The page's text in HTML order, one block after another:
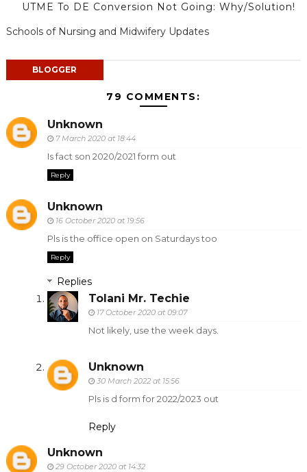
UTME To DE Conversion Not Going: Why/Solution!
Schools of Nursing and Midwifery Updates
BLOGGER
79 COMMENTS:
Unknown
7 March 2020 at 18:44
Is fact son 2020/2021 form out
Reply
Unknown
16 October 2020 at 19:56
Pls is the office open on Saturdays too
Reply
Replies
Tolani Mr. Techie
17 October 2020 at 09:07
Not likely, use the week days.
Unknown
30 March 2022 at 15:56
Pls is d form for 2022/2023 out
Reply
Unknown
29 October 2020 at 14:32